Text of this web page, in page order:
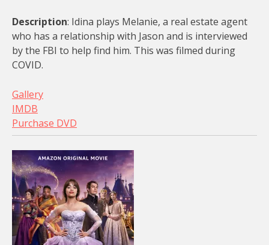
Description: Idina plays Melanie, a real estate agent
who has a relationship with Jason and is interviewed
by the FBI to help find him. This was filmed during
COVID.
Gallery
IMDB
Purchase DVD